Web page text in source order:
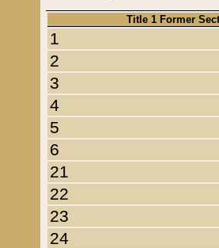
Title 1 Former
1
2
3
4
5
6
21
22
23
24